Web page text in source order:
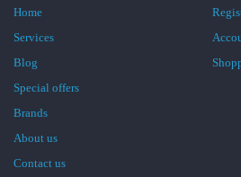
Home
Services
Blog
Special offers
Brands
About us
Contact us